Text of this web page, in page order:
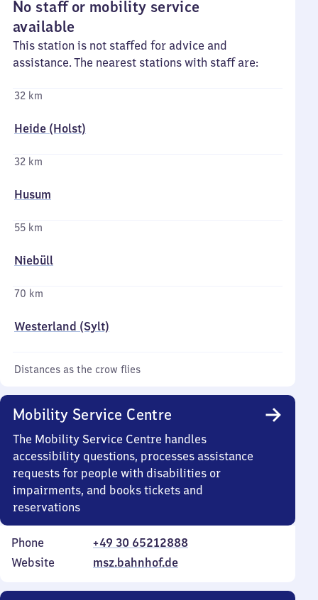
No staff or mobility service
available
This station is not staffed for advice and
assistance. The nearest stations with staff are:
32 km
Heide (Holst)
32 km
Husum
55 km
Niebüll
70 km
Westerland (Sylt)
Distances as the crow flies
Mobility Service Centre
The Mobility Service Centre handles
accessibility questions, processes assistance
requests for people with disabilities or
impairments, and books tickets and
reservations
Phone
+49 30 65212888
Website
msz.bahnhof.de